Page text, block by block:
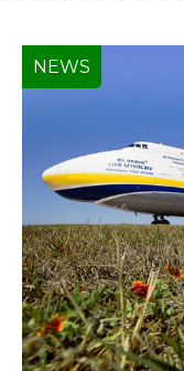
NEWS